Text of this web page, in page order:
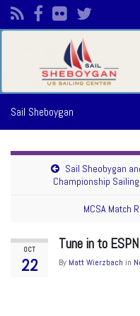
Search for:
Sail Sheboygan
Sail Sheobygan
Championship
MCSA Match
OCT
22
Tune in to
By Matt Wierzbach in